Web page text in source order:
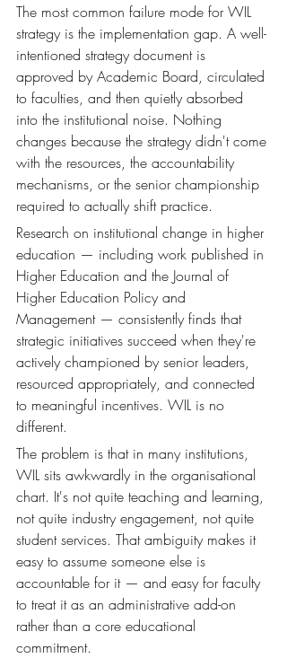
The most common failure mode for WIL
strategy is the implementation gap. A well-
intentioned strategy document is
approved by Academic Board, circulated
to faculties, and then quietly absorbed
into the institutional noise. Nothing
changes because the strategy didn't come
with the resources, the accountability
mechanisms, or the senior championship
required to actually shift practice.
Research on institutional change in higher
education — including work published in
Higher Education and the Journal of
Higher Education Policy and
Management — consistently finds that
strategic initiatives succeed when they're
actively championed by senior leaders,
resourced appropriately, and connected
to meaningful incentives. WIL is no
different.
The problem is that in many institutions,
WIL sits awkwardly in the organisational
chart. It's not quite teaching and learning,
not quite industry engagement, not quite
student services. That ambiguity makes it
easy to assume someone else is
accountable for it — and easy for faculty
to treat it as an administrative add-on
rather than a core educational
commitment.